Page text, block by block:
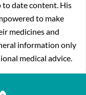
to date content. His
to make
medicines and
information only
medical advice.